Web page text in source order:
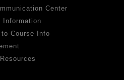
Center
Information
Course Info